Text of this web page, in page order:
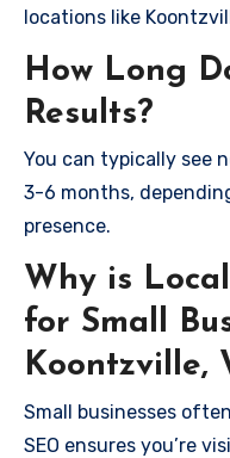
locations like
How Long
Results?
You can typically see
3-6 months,
presence.
Why is
for Small
Koontzville,
Small businesses
SEO ensures you’re